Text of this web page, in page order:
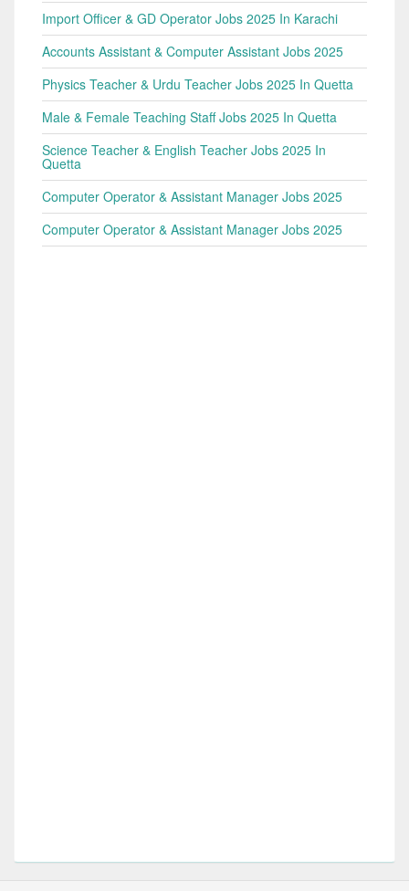
Import Officer & GD Operator Jobs 2025 In Karachi
Accounts Assistant & Computer Assistant Jobs 2025
Physics Teacher & Urdu Teacher Jobs 2025 In Quetta
Male & Female Teaching Staff Jobs 2025 In Quetta
Science Teacher & English Teacher Jobs 2025 In
Quetta
Computer Operator & Assistant Manager Jobs 2025
Computer Operator & Assistant Manager Jobs 2025